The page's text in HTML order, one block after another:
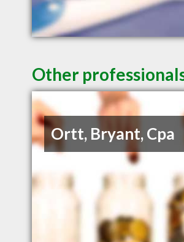
Other
Ortt, Bryant, Cpa